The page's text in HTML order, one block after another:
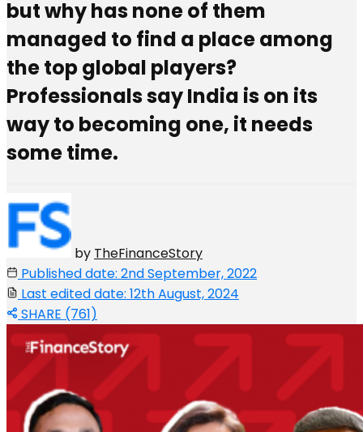
but why has none of them
managed to find a place among
the top global players?
Professionals say India is on its
way to becoming one, it needs
some time.
by TheFinanceStory
Published date: 2nd September, 2022
Last edited date: 12th August, 2024
SHARE (761)